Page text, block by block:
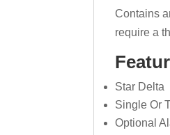
Contains
require a
Star Delta
Single Or
Optional